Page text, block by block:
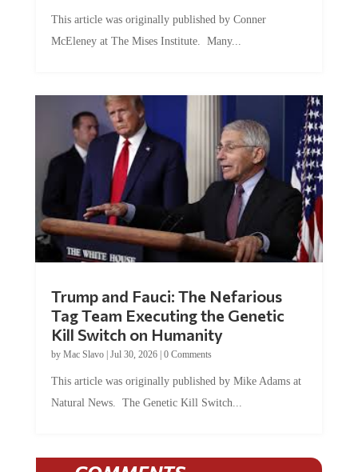
McEleney at The Mises Institute. Many...
Tag Team Executing the Genetic
Kill Switch on Humanity
byMac Slavo |Jul 30, 2026 | 0 Comments
Natural News. The Genetic Kill Switch...
COMMENTS